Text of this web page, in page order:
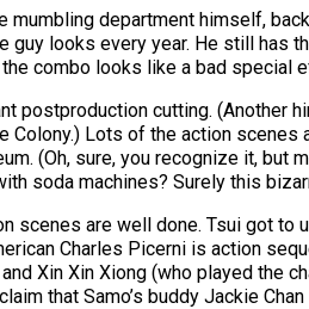
mumbling department himself,
guy looks every year. He still has
combo looks like a bad special
postproduction cutting. (Another
Colony.) Lots of the action
(Oh, sure, you recognize it, but
soda machines? Surely this
scenes are well done. Tsui got
Charles Picerni is action
Xin Xin Xiong (who played the
that Samo’s buddy Jackie